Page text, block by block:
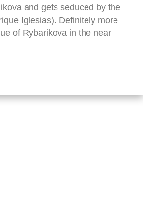
and gets seduced by the
Iglesias). Definitely more
of Rybarikova in the near